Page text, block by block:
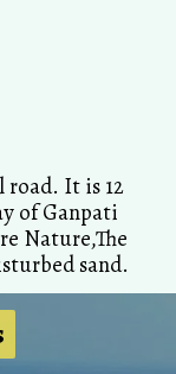
road. It is 12
of Ganpati
Nature,The
sand.